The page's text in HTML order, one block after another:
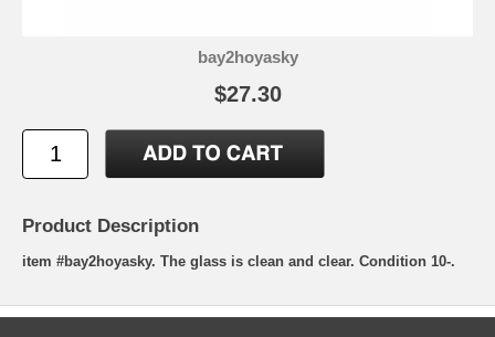
bay2hoyasky
$27.30
Product Description
item #bay2hoyasky. The glass is clean and clear. Condition 10-.